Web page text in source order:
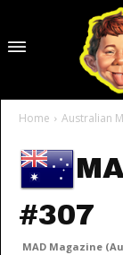
Home Australian
#307
MAD Magazine